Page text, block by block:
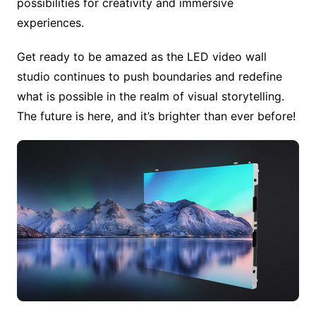
possibilities for creativity and immersive
experiences.
Get ready to be amazed as the LED video wall
studio continues to push boundaries and redefine
what is possible in the realm of visual storytelling.
The future is here, and it’s brighter than ever before!